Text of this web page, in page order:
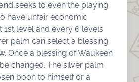
seeks to even the playing
have unfair economic
1st level and every 6 levels
palm can select a blessing
Once a blessing of Waukeen
changed. The silver palm
boon to himself or a